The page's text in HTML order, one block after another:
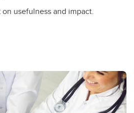
usefulness and impact.